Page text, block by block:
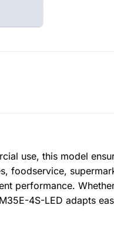
use, this model
foodservice,
performance.
4S-LED adapts